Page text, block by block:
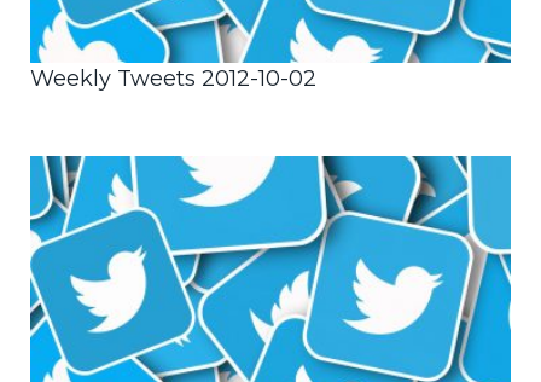
Weekly Tweets 2012-10-02